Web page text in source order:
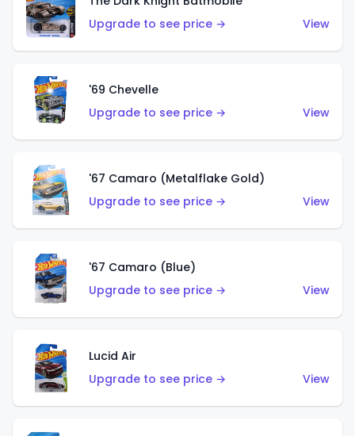
Upgrade to see price →
View
'69 Chevelle
Upgrade to see price →
View
'67 Camaro (Metalflake Gold)
Upgrade to see price →
View
'67 Camaro (Blue)
Upgrade to see price →
View
Lucid Air
Upgrade to see price →
View